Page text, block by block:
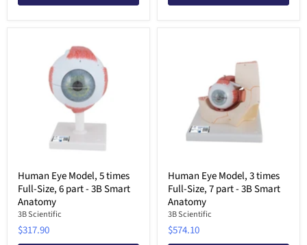
Human Eye Model, 5 times
Full-Size, 6 part - 3B Smart
Anatomy
3B Scientific
$317.90
Human Eye Model, 3 times
Full-Size, 7 part - 3B Smart
Anatomy
3B Scientific
$574.10